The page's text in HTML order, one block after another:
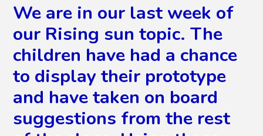
We are in our last week of
our Rising sun topic. The
children have had a chance
to display their prototype
and have taken on board
suggestions from the rest